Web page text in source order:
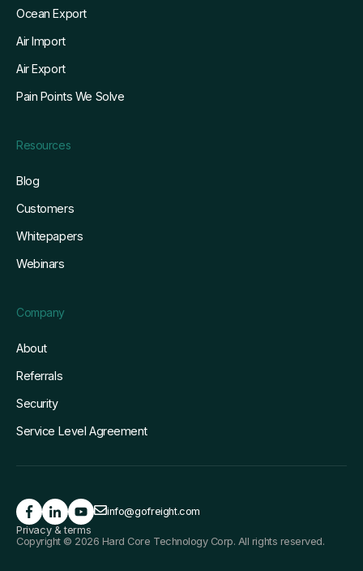
Ocean Export
Air Import
Air Export
Pain Points We Solve
Resources
Blog
Customers
Whitepapers
Webinars
Company
About
Referrals
Security
Service Level Agreement
info@gofreight.com
Privacy & terms
Copyright © 2026 Hard Core Technology Corp. All rights reserved.